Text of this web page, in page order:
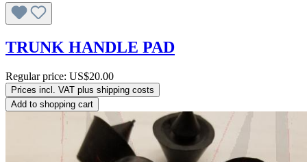
TRUNK HANDLE PAD
Regular price: US$20.00
Prices incl. VAT plus shipping costs
Add to shopping cart